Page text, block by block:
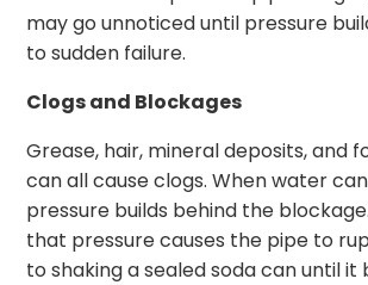
may go unnoticed until pressure
to sudden failure.
Clogs and Blockages
Grease, hair, mineral deposits, and
can all cause clogs. When water
pressure builds behind the
that pressure causes the pipe to
to shaking a sealed soda can until it